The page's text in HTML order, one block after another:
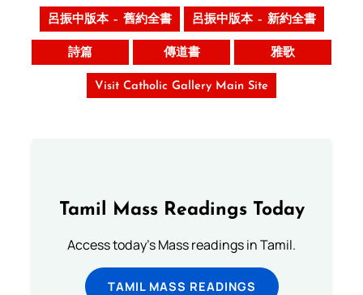
呂振中版本 – 舊約全書 呂振中版本 – 新約全書
詩篇 傳道書 雅歌
Visit Catholic Gallery Main Site
Tamil Mass Readings Today
Access today's Mass readings in Tamil.
TAMIL MASS READINGS